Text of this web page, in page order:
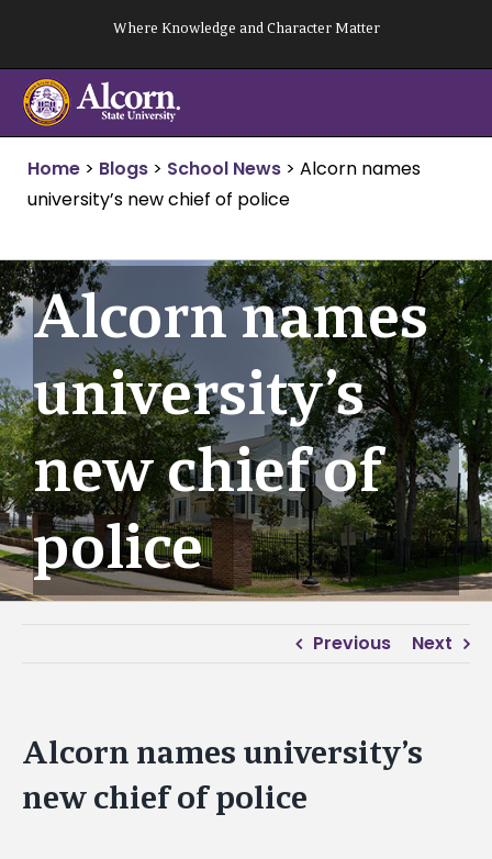
content
Where Knowledge and Character Matter
Home > Blogs > School News > Alcorn names
university’s new chief of police
Alcorn names
university’s
new chief of
police
Previous Next
Alcorn names university’s
new chief of police